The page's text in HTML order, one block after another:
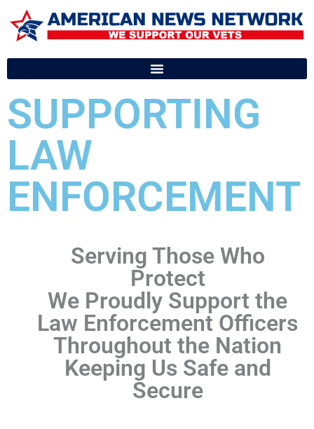
SUPPORTING
LAW
ENFORCEMENT